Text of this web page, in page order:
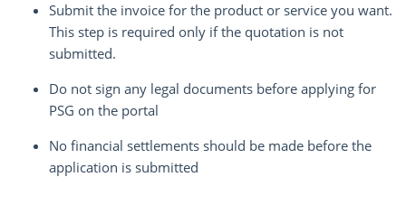
Submit the invoice for the product or service you want.
This step is required only if the quotation is not
submitted.
Do not sign any legal documents before applying for
PSG on the portal
No financial settlements should be made before the
application is submitted